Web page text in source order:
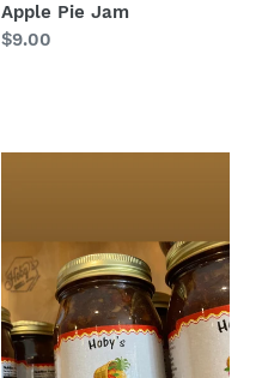
Apple Pie Jam
Regular
$9.00